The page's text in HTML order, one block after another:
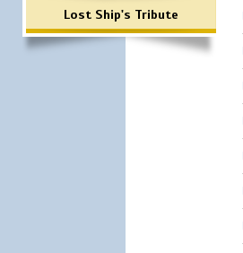
Lost Ship's Tribute